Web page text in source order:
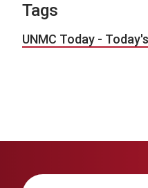
Tags
UNMC Today -